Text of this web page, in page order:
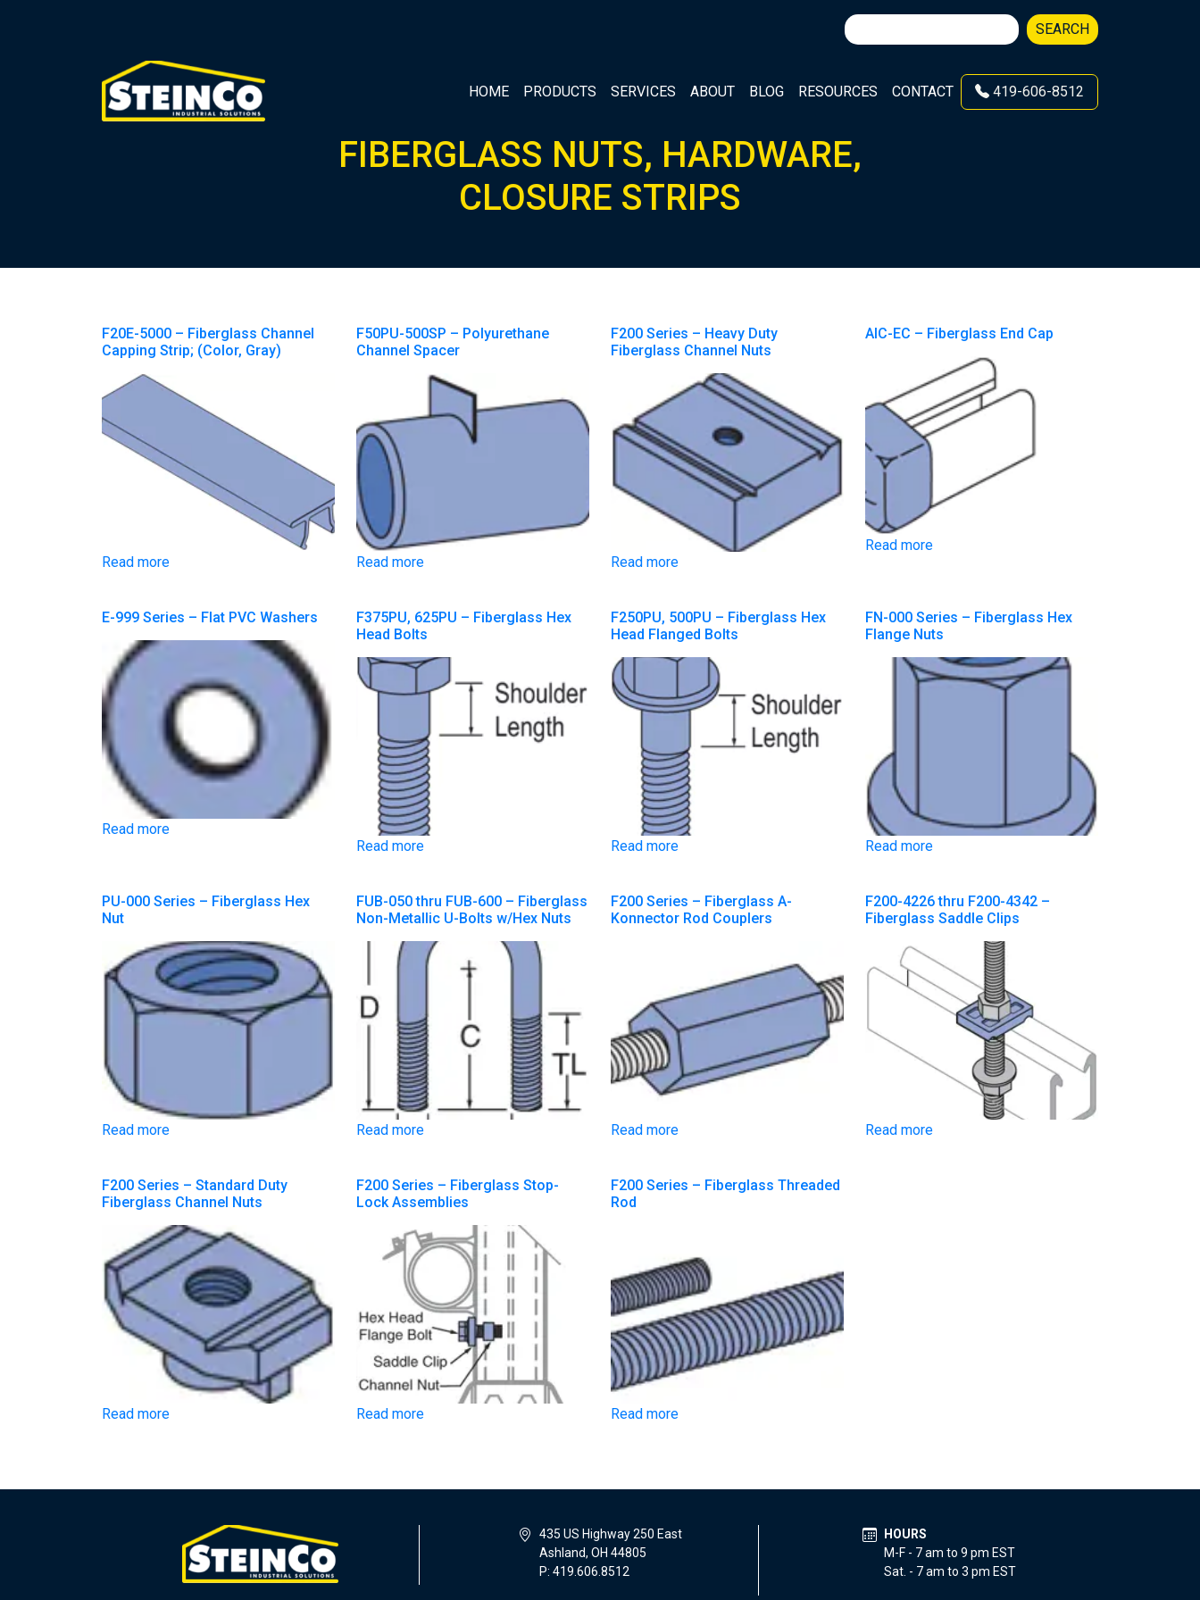
Search
for:
SEARCH
HOME PRODUCTS SERVICES ABOUT BLOG RESOURCES CONTACT 419-606-8512
FIBERGLASS NUTS, HARDWARE,
CLOSURE STRIPS
F20E-5000 – Fiberglass Channel
Capping Strip; (Color, Gray)
Read more
F50PU-500SP – Polyurethane
Channel Spacer
Read more
F200 Series – Heavy Duty
Fiberglass Channel Nuts
Read more
AIC-EC – Fiberglass End Cap
Read more
E-999 Series – Flat PVC Washers
Read more
F375PU, 625PU – Fiberglass Hex
Head Bolts
Read more
F250PU, 500PU – Fiberglass Hex
Head Flanged Bolts
Read more
FN-000 Series – Fiberglass Hex
Flange Nuts
Read more
PU-000 Series – Fiberglass Hex
Nut
Read more
FUB-050 thru FUB-600 – Fiberglass
Non-Metallic U-Bolts w/Hex Nuts
Read more
F200 Series – Fiberglass A-
Konnector Rod Couplers
Read more
F200-4226 thru F200-4342 –
Fiberglass Saddle Clips
Read more
F200 Series – Standard Duty
Fiberglass Channel Nuts
Read more
F200 Series – Fiberglass Stop-
Lock Assemblies
Read more
F200 Series – Fiberglass Threaded
Rod
Read more
435 US Highway 250 East
Ashland, OH 44805
P: 419.606.8512
HOURS
M-F - 7 am to 9 pm EST
Sat. - 7 am to 3 pm EST